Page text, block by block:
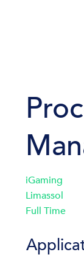
iGaming
Limassol
Full Time